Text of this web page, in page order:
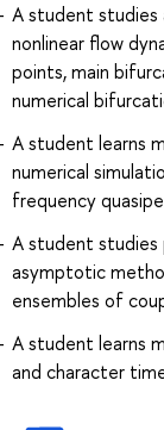
A student
nonlinear flow
points, main
numerical
A student learns
numerical
frequency
A student studies
asymptotic
ensembles of
A student learns
and character